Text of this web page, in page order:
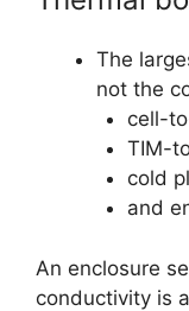
The
not the
cell-
TIM-
cold
and
An enclosure
conductivity is